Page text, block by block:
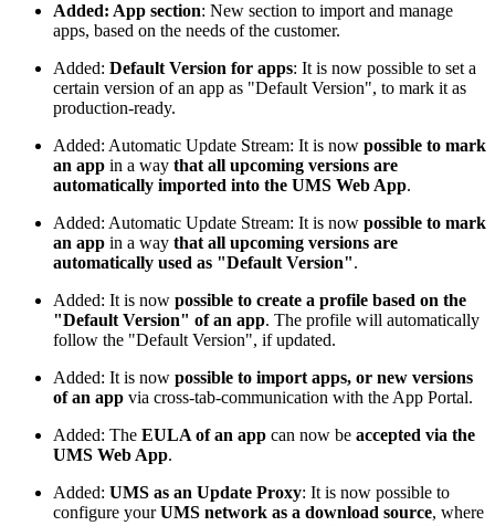
Added: App section: New section to import and manage
apps, based on the needs of the customer.
Added: Default Version for apps: It is now possible to set a
certain version of an app as "Default Version", to mark it as
production-ready.
Added: Automatic Update Stream: It is now possible to mark
an app in a way that all upcoming versions are
automatically imported into the UMS Web App.
Added: Automatic Update Stream: It is now possible to mark
an app in a way that all upcoming versions are
automatically used as "Default Version".
Added: It is now possible to create a profile based on the
"Default Version" of an app. The profile will automatically
follow the "Default Version", if updated.
Added: It is now possible to import apps, or new versions
of an app via cross-tab-communication with the App Portal.
Added: The EULA of an app can now be accepted via the
UMS Web App.
Added: UMS as an Update Proxy: It is now possible to
configure yourUMS network as a download source, where